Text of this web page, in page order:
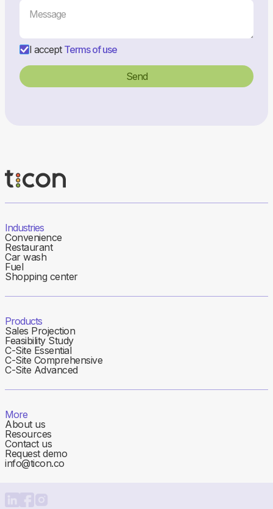
I accept Terms of use
Industries
Convenience
Restaurant
Car wash
Fuel
Shopping center
Products
Sales Projection
Feasibility Study
C-Site Essential
C-Site Comprehensive
C-Site Advanced
More
About us
Resources
Contact us
Request demo
info@ticon.co